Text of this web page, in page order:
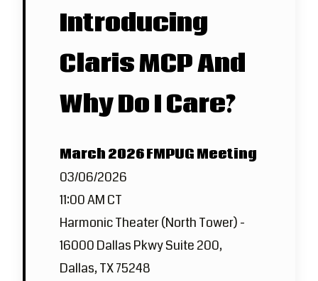
Introducing
Claris MCP And
Why Do I Care?
March 2026 FMPUG Meeting
03/06/2026
11:00 AM CT
Harmonic Theater (North Tower) -
16000 Dallas Pkwy Suite 200,
Dallas, TX 75248